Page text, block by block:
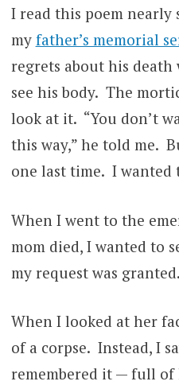
I read this poem nearly
my father’s memorial
regrets about his
see his body. The
look at it. “You don’t
this way,” he told me.
one last time. I wanted
When I went to the
mom died, I wanted to
my request was granted.
When I looked at her
of a corpse. Instead, I
remembered it — full of